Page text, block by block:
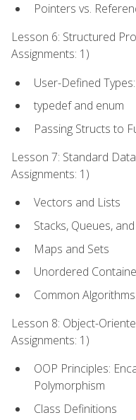
Pointers vs.
Lesson 6: Structured
Assignments: 1)
User-Defined
typedef and enum
Passing Structs to
Lesson 7: Standard
Assignments: 1)
Vectors and Lists
Stacks, Queues,
Maps and Sets
Unordered
Common
Lesson 8: Object-
Assignments: 1)
OOP Principles:
Polymorphism
Class Definitions